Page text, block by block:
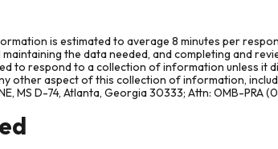
is estimated to average 8 minutes per
the data needed, and completing and
to respond to a collection of information unless it
other aspect of this collection of information,
MS D-74, Atlanta, Georgia 30333; Attn: OMB-PRA